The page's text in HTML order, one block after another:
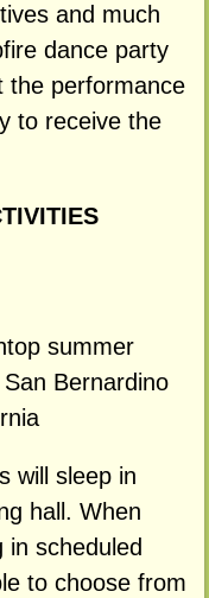
and much
dance party
the performance
to receive the
summer
Bernardino
will sleep in
hall. When
in scheduled
to choose from